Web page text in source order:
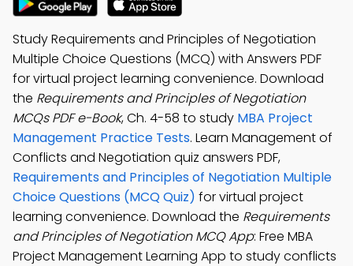
Study Requirements and Principles of Negotiation
Multiple Choice Questions (MCQ) with Answers PDF
for virtual project learning convenience. Download
the Requirements and Principles of Negotiation
MCQs PDF e-Book, Ch. 4-58 to study MBA Project
Management Practice Tests. Learn Management of
Conflicts and Negotiation quiz answers PDF,
Requirements and Principles of Negotiation Multiple
Choice Questions (MCQ Quiz) for virtual project
learning convenience. Download the Requirements
and Principles of Negotiation MCQ App: Free MBA
Project Management Learning App to study conflicts